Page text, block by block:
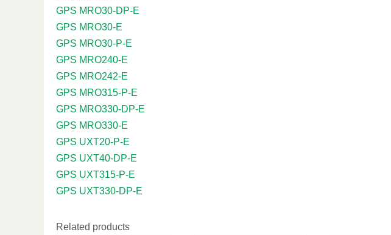
GPS MRO30-DP-E
GPS MRO30-E
GPS MRO30-P-E
GPS MRO240-E
GPS MRO242-E
GPS MRO315-P-E
GPS MRO330-DP-E
GPS MRO330-E
GPS UXT20-P-E
GPS UXT40-DP-E
GPS UXT315-P-E
GPS UXT330-DP-E
Related products